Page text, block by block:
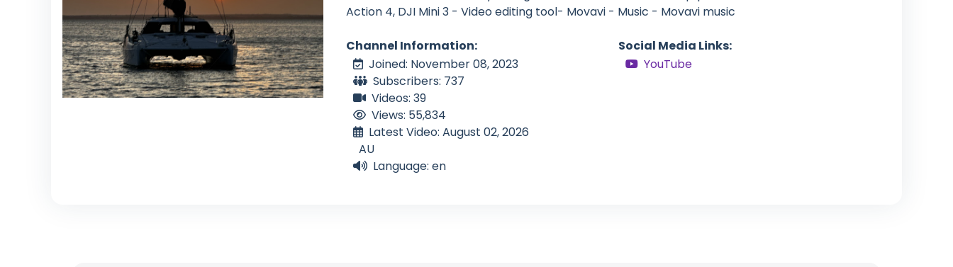
Action 4, DJI Mini 3 - Video editing tool- Movavi - Music - Movavi music
Channel Information:
Joined: November 08, 2023
Subscribers: 737
Videos: 39
Views: 55,834
Latest Video: August 02, 2026
AU
Language: en
Social Media Links:
YouTube